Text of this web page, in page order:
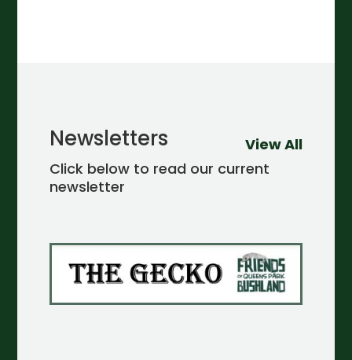
Newsletters
Click below to read our current
newsletter
View All